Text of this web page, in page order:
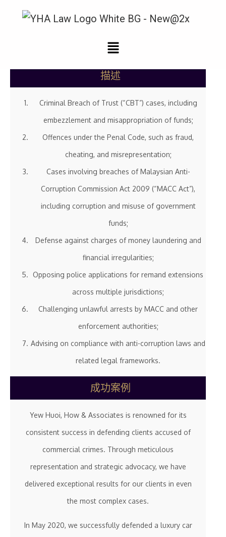
刑事辩护
描述
Criminal Breach of Trust (“CBT”) cases, including
embezzlement and misappropriation of funds;
Offences under the Penal Code, such as fraud,
cheating, and misrepresentation;
Cases involving breaches of Malaysian Anti-
Corruption Commission Act 2009 (“MACC Act”),
including corruption and misuse of government
funds;
Defense against charges of money laundering and
financial irregularities;
Opposing police applications for remand extensions
across multiple jurisdictions;
Challenging unlawful arrests by MACC and other
enforcement authorities;
Advising on compliance with anti-corruption laws and
related legal frameworks.
成功案例
Yew Huoi, How & Associates is renowned for its
consistent success in defending clients accused of
commercial crimes. Through meticulous
representation and strategic advocacy, we have
delivered exceptional results for our clients in even
the most complex cases.
In May 2020, we successfully defended a luxury car